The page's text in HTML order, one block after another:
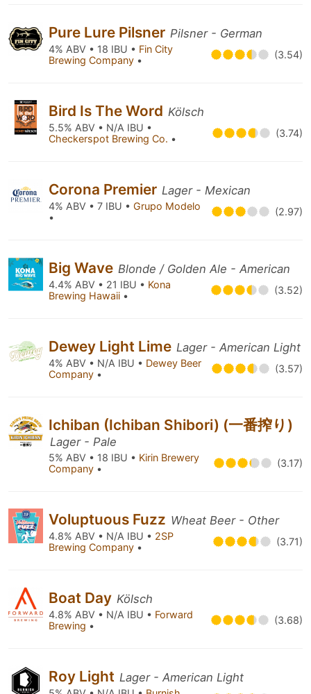
Pure Lure Pilsner Pilsner - German
4% ABV • 18 IBU • Fin City
Brewing Company • (3.54)
Bird Is The Word Kölsch
5.5% ABV • N/A IBU •
Checkerspot Brewing Co. • (3.74)
Corona Premier Lager - Mexican
4% ABV • 7 IBU • Grupo Modelo
•
(2.97)
Big Wave Blonde / Golden Ale - American
4.4% ABV • 21 IBU • Kona
Brewing Hawaii • (3.52)
Dewey Light Lime Lager - American Light
4% ABV • N/A IBU • Dewey Beer
Company • (3.57)
Ichiban (Ichiban Shibori) (一番搾り)
Lager - Pale
5% ABV • 18 IBU • Kirin Brewery
Company • (3.17)
Voluptuous Fuzz Wheat Beer - Other
4.8% ABV • N/A IBU • 2SP
Brewing Company • (3.71)
Boat Day Kölsch
4.8% ABV • N/A IBU • Forward
Brewing • (3.68)
Roy Light Lager - American Light